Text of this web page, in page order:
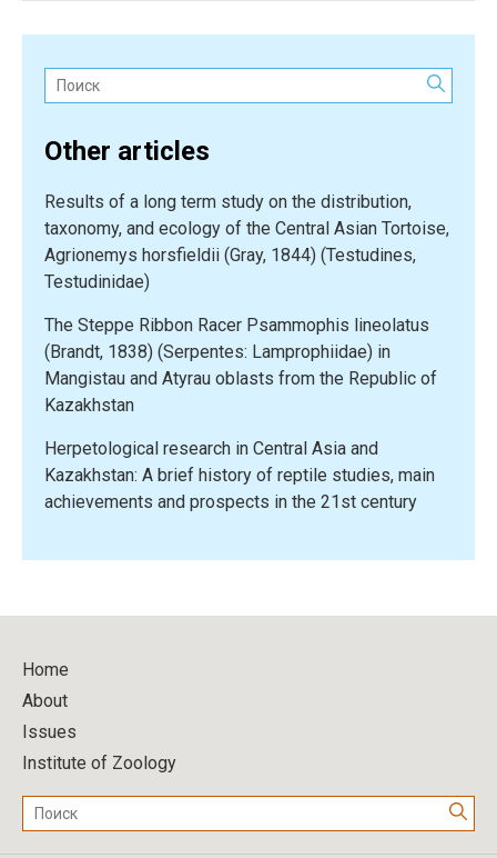
in
Поиск:
Other articles
Results of a long term study on the distribution,
taxonomy, and ecology of the Central Asian Tortoise,
Agrionemys horsfieldii (Gray, 1844) (Testudines,
Testudinidae)
The Steppe Ribbon Racer Psammophis lineolatus
(Brandt, 1838) (Serpentes: Lamprophiidae) in
Mangistau and Atyrau oblasts from the Republic of
Kazakhstan
Herpetological research in Central Asia and
Kazakhstan: A brief history of reptile studies, main
achievements and prospects in the 21st century
Home
About
Issues
Institute of Zoology
Поиск: